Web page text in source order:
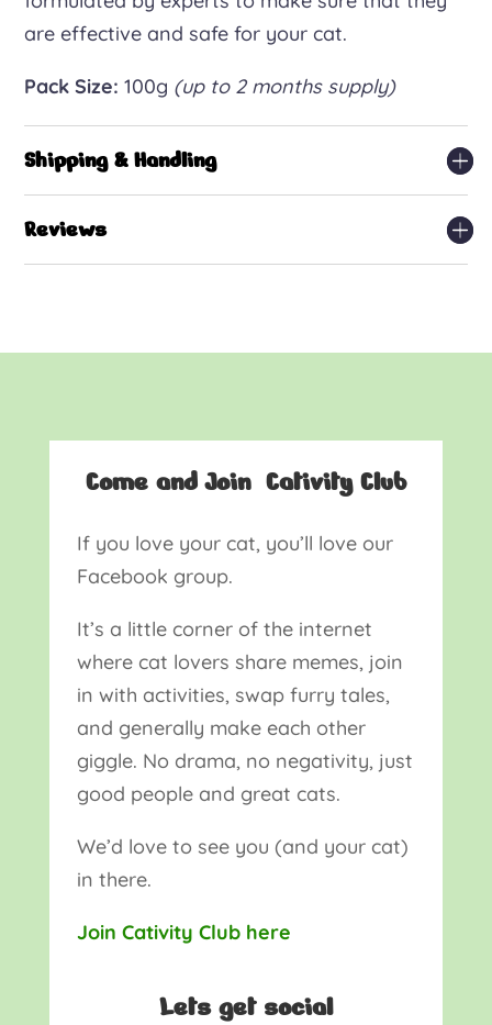
are effective and safe for your cat.
Pack Size: 100g (up to 2 months supply)
Shipping & Handling
Reviews
Come and Join Cativity Club
If you love your cat, you’ll love our
Facebook group.
It’s a little corner of the internet
where cat lovers share memes, join
in with activities, swap furry tales,
and generally make each other
giggle. No drama, no negativity, just
good people and great cats.
We’d love to see you (and your cat)
in there.
Join Cativity Club here
Lets get social